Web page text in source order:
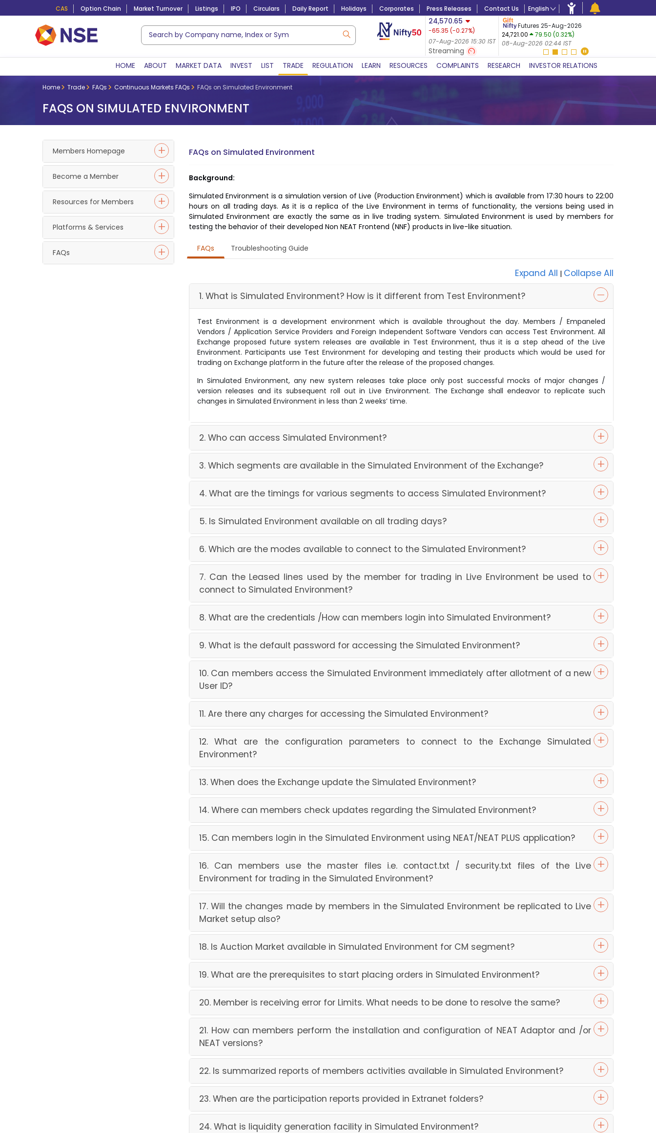
CAS Option Chain Market Turnover Listings IPO Circulars Daily Report Holidays Corporates Press Releases Contact Us English
24,570.65
-65.35 (-0.27%)
07-Aug-2026 15:30 IST
Streaming
Lac Crs 492.74
07-Aug-2026
8,942.10
-22.32 (-0.24%)
07-Aug-2026 15:39 IST
Futures 25-Aug-2026
24,721.00
79.50 (0.32%)
08-Aug-2026 02:44 IST
HOME ABOUT MARKET DATA INVEST LIST TRADE REGULATION LEARN RESOURCES COMPLAINTS RESEARCH INVESTOR RELATIONS
Home Trade FAQs Continuous Markets FAQs FAQs on Simulated Environment
FAQS ON SIMULATED ENVIRONMENT
Members Homepage
Become a Member
Resources for Members
Platforms & Services
FAQs
FAQs on Simulated Environment
Background:
Simulated Environment is a simulation version of Live (Production Environment) which is available from 17:30 hours to 22:00
hours on all trading days. As it is a replica of the Live Environment in terms of functionality, the versions being used in
Simulated Environment are exactly the same as in live trading system. Simulated Environment is used by members for
testing the behavior of their developed Non NEAT Frontend (NNF) products in live-like situation.
FAQs Troubleshooting Guide
Expand All | Collapse All
1. What is Simulated Environment? How is it different from Test Environment?
Test Environment is a development environment which is available throughout the day. Members / Empaneled
Vendors / Application Service Providers and Foreign Independent Software Vendors can access Test Environment. All
Exchange proposed future system releases are available in Test Environment, thus it is a step ahead of the Live
Environment. Participants use Test Environment for developing and testing their products which would be used for
trading on Exchange platform in the future after the release of the proposed changes.
In Simulated Environment, any new system releases take place only post successful mocks of major changes /
version releases and its subsequent roll out in Live Environment. The Exchange shall endeavor to replicate such
changes in Simulated Environment in less than 2 weeks’ time.
2. Who can access Simulated Environment?
3. Which segments are available in the Simulated Environment of the Exchange?
4. What are the timings for various segments to access Simulated Environment?
5. Is Simulated Environment available on all trading days?
6. Which are the modes available to connect to the Simulated Environment?
7. Can the Leased lines used by the member for trading in Live Environment be used to
connect to Simulated Environment?
8. What are the credentials /How can members login into Simulated Environment?
9. What is the default password for accessing the Simulated Environment?
10. Can members access the Simulated Environment immediately after allotment of a new
User ID?
11. Are there any charges for accessing the Simulated Environment?
12. What are the configuration parameters to connect to the Exchange Simulated
Environment?
13. When does the Exchange update the Simulated Environment?
14. Where can members check updates regarding the Simulated Environment?
15. Can members login in the Simulated Environment using NEAT/NEAT PLUS application?
16. Can members use the master files i.e. contact.txt / security.txt files of the Live
Environment for trading in the Simulated Environment?
17. Will the changes made by members in the Simulated Environment be replicated to Live
Market setup also?
18. Is Auction Market available in Simulated Environment for CM segment?
19. What are the prerequisites to start placing orders in Simulated Environment?
20. Member is receiving error for Limits. What needs to be done to resolve the same?
21. How can members perform the installation and configuration of NEAT Adaptor and /or
NEAT versions?
22. Is summarized reports of members activities available in Simulated Environment?
23. When are the participation reports provided in Extranet folders?
24. What is liquidity generation facility in Simulated Environment?